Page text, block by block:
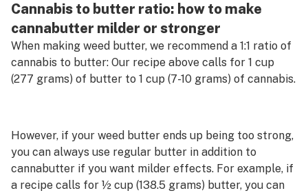
Cannabis to butter ratio: how to make
cannabutter milder or stronger
When making weed butter, we recommend a 1:1 ratio of
cannabis to butter: Our recipe above calls for 1 cup
(277 grams) of butter to 1 cup (7-10 grams) of cannabis.
However, if your weed butter ends up being too strong,
you can always use regular butter in addition to
cannabutter if you want milder effects. For example, if
a recipe calls for ½ cup (138.5 grams) butter, you can